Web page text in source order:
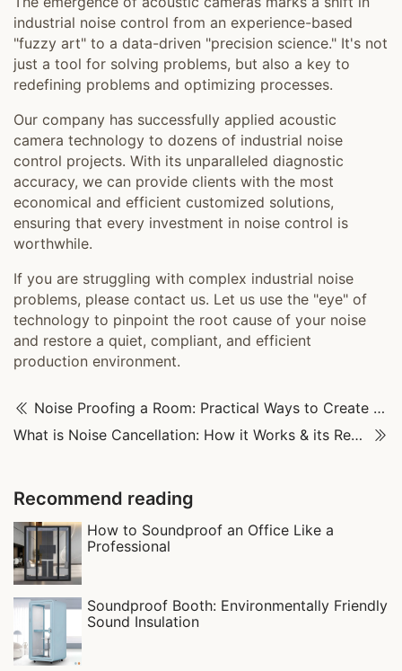
industrial noise control from an experience-based
"fuzzy art" to a data-driven "precision science." It's not
just a tool for solving problems, but also a key to
redefining problems and optimizing processes.
Our company has successfully applied acoustic
camera technology to dozens of industrial noise
control projects. With its unparalleled diagnostic
accuracy, we can provide clients with the most
economical and efficient customized solutions,
ensuring that every investment in noise control is
worthwhile.
If you are struggling with complex industrial noise
problems, please contact us. Let us use the "eye" of
technology to pinpoint the root cause of your noise
and restore a quiet, compliant, and efficient
production environment.
Noise Proofing a Room: Practical Ways to Create a Quiet Space
What is Noise Cancellation: How it Works & its Real-World Uses
Recommend reading
How to Soundproof an Office Like a
Professional
Soundproof Booth: Environmentally Friendly
Sound Insulation